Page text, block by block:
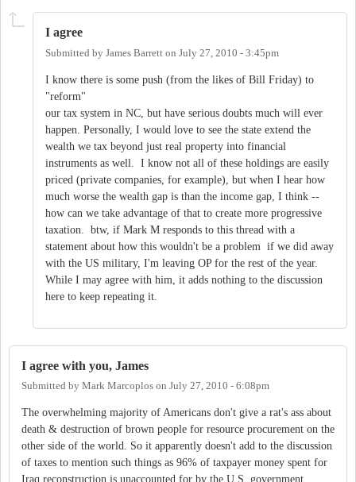
I agree
Submitted by James Barrett on July 27, 2010 - 3:45pm
I know there is some push (from the likes of Bill Friday) to
"reform"
our tax system in NC, but have serious doubts much will ever
happen. Personally, I would love to see the state extend the
wealth we tax beyond just real property into financial
instruments as well. I know not all of these holdings are easily
priced (private companies, for example), but when I hear how
much worse the wealth gap is than the income gap, I think --
how can we take advantage of that to create more progressive
taxation. btw, if Mark M responds to this thread with a
statement about how this wouldn't be a problem if we did away
with the US military, I'm leaving OP for the rest of the year.
While I may agree with him, it adds nothing to the discussion
here to keep repeating it.
I agree with you, James
Submitted by Mark Marcoplos on July 27, 2010 - 6:08pm
The overwhelming majority of Americans don't give a rat's ass about
death & destruction of brown people for resource procurement on the
other side of the world. So it apparently doesn't add to the discussion
of taxes to mention such things as 96% of taxpayer money spent for
Iraq reconstruction is unaccounted for by the U.S. government.